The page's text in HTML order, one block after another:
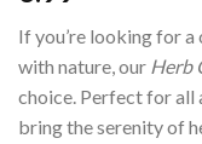
If you’re looking for
with nature, our Herb
choice. Perfect for all
bring the serenity of